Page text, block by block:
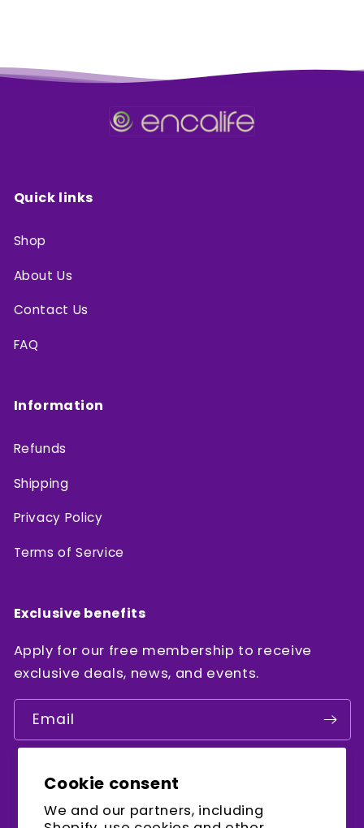
Cookie consent
We and our partners, including
Quick links
Shop
About Us
Contact Us
FAQ
Information
Refunds
Shipping
Privacy Policy
Terms of Service
Exclusive benefits
Apply for our free membership to receive
exclusive deals, news, and events.
Email